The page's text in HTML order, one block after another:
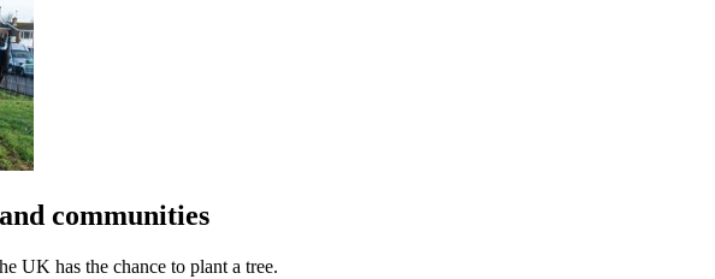
communities
UK has the chance to plant a tree.